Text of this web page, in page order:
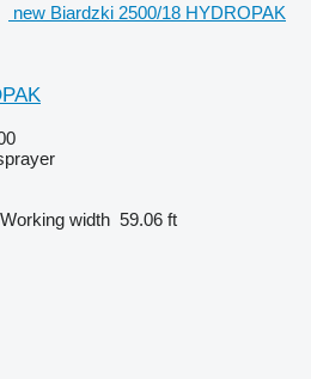
new Biardzki 2500/18 HYDROPAK
Working width 59.06 ft